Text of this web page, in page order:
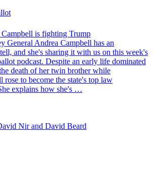
is fighting Trump
General Andrea Campbell has an
and she's sharing it with us on this week's
podcast. Despite an early life dominated
death of her twin brother while
rose to become the state's top law
explains how she's …
Nir and David Beard